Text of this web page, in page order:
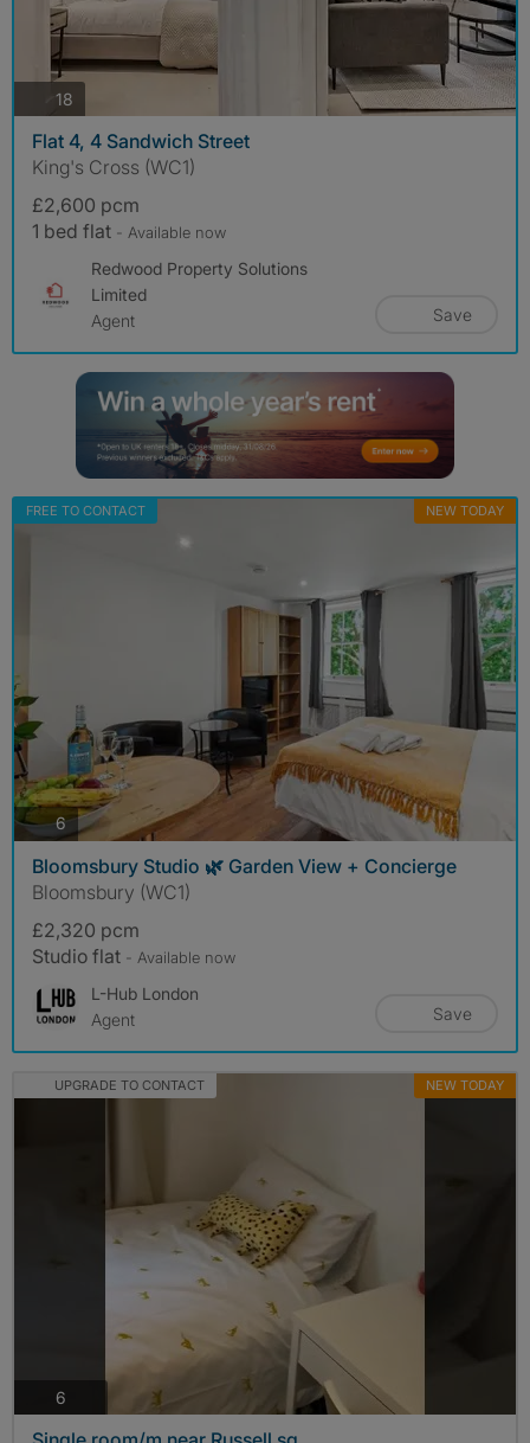
18
Flat 4, 4 Sandwich Street
King's Cross (WC1)
£2,600 pcm
1 bed flat - Available now
Redwood Property Solutions
Limited
Agent
Save
FREE TO CONTACT NEW TODAY
6photos
Bloomsbury Studio 🌿 Garden View + Concierge
Bloomsbury (WC1)
£2,320 pcm
Studio flat - Available now
L-Hub London
Agent
Save
UPGRADE TO CONTACT NEW TODAY
6